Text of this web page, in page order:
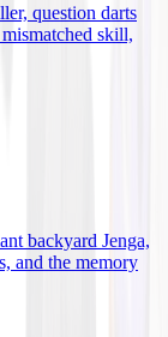
question darts
skill,
backyard Jenga,
and the memory